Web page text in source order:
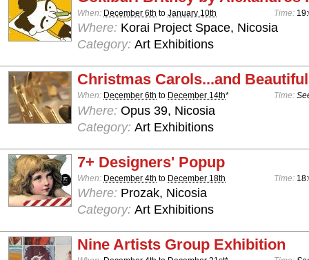
When: December 6th to January 10th Time:
Where: Korai Project Space, Nicosia
Category: Art Exhibitions
Christmas Carols...and
When: December 6th to December 14th* Time:
Where: Opus 39, Nicosia
Category: Art Exhibitions
7+ Designers' Popup
When: December 4th to December 18th Time:
Where: Prozak, Nicosia
Category: Art Exhibitions
Nine Artists Group Exhibition